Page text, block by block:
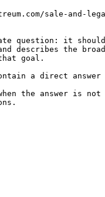
sale-and-
question: it
describes the
goal.
a direct answer
when the answer